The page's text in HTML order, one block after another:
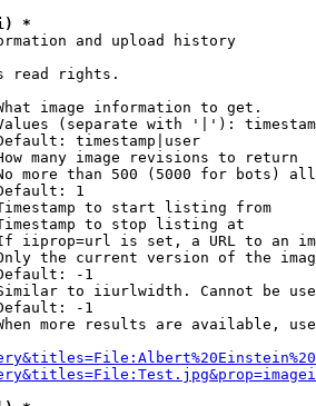
*
and upload history
read rights.
image information to get.
(separate with '|'):
timestamp|user
many image revisions to return
more than 500 (5000 for bots)
1
to start listing from
to stop listing at
iiprop=url is set, a URL to an
the current version of the
-1
to iiurlwidth. Cannot be
-1
more results are available,